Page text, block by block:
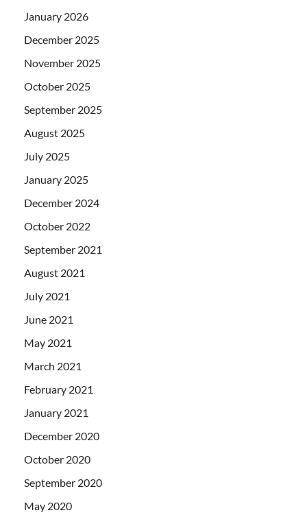
January 2026
December 2025
November 2025
October 2025
September 2025
August 2025
July 2025
January 2025
December 2024
October 2022
September 2021
August 2021
July 2021
June 2021
May 2021
March 2021
February 2021
January 2021
December 2020
October 2020
September 2020
May 2020